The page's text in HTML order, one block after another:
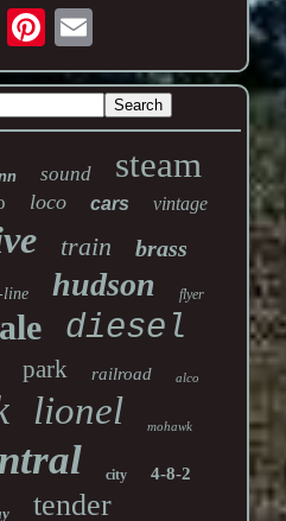
sound steam
loco cars vintage
train brass
line hudson flyer
diesel
park railroad alco
lionel mohawk
city 4-8-2
tender